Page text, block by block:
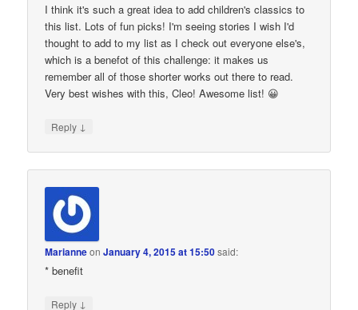
I think it's such a great idea to add children's classics to
this list. Lots of fun picks! I'm seeing stories I wish I'd
thought to add to my list as I check out everyone else's,
which is a benefot of this challenge: it makes us
remember all of those shorter works out there to read.
Very best wishes with this, Cleo! Awesome list! 😀
Reply ↓
MarianneonJanuary 4, 2015 at 15:50said:
* benefit
Reply ↓